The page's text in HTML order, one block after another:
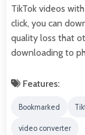
TikTok videos
click, you can
quality loss that
downloading to
Features:
Bookmarked
video converter